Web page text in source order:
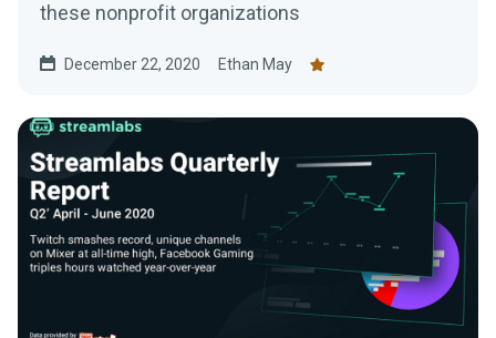
these nonprofit organizations
December 22, 2020 Ethan May